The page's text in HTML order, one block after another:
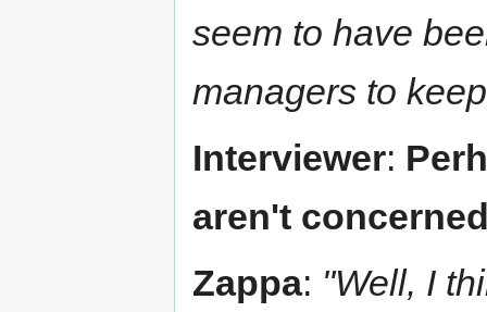
seem to have
managers to
Interviewer:
aren't
Zappa: "Well, I